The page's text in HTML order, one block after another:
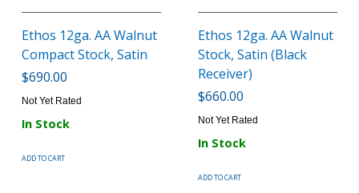
Ethos 12ga. AA Walnut
Compact Stock, Satin
$690.00
Not Yet Rated
In Stock
ADD TO CART
Ethos 12ga. AA Walnut
Stock, Satin (Black
Receiver)
$660.00
Not Yet Rated
In Stock
ADD TO CART